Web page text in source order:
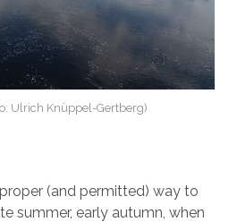
Ulrich Knüppel-Gertberg)
(and permitted) way to
summer, early autumn, when